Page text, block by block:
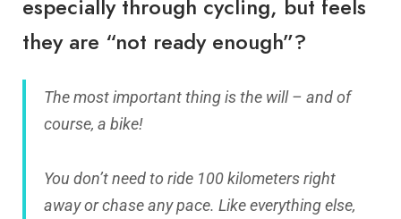
especially through cycling, but feels
they are “not ready enough”?
The most important thing is the will – and of
course, a bike!
You don’t need to ride 100 kilometers right
away or chase any pace. Like everything else,